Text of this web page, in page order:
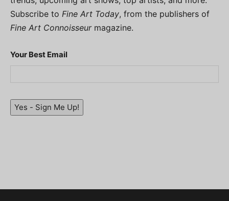
Subscribe to Fine Art Today, from the publishers of
Fine Art Connoisseurmagazine.
Your Best Email
Yes - Sign Me Up!